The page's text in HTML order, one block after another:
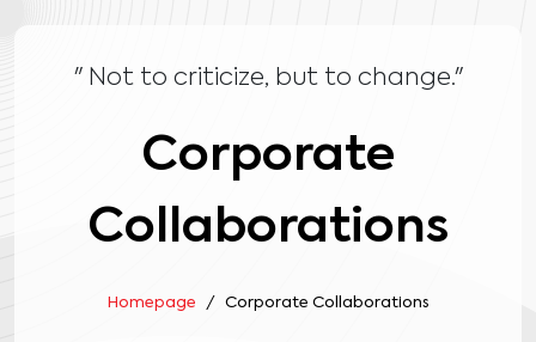
" Not to criticize, but to change."
Corporate
Collaborations
Homepage Corporate Collaborations